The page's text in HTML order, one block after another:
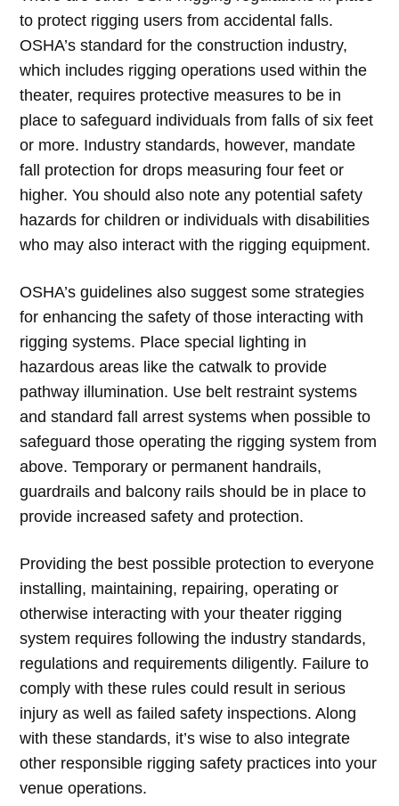
to protect rigging users from accidental falls.
OSHA’s standard for the construction industry,
which includes rigging operations used within the
theater, requires protective measures to be in
place to safeguard individuals from falls of six feet
or more. Industry standards, however, mandate
fall protection for drops measuring four feet or
higher. You should also note any potential safety
hazards for children or individuals with disabilities
who may also interact with the rigging equipment.
OSHA’s guidelines also suggest some strategies
for enhancing the safety of those interacting with
rigging systems. Place special lighting in
hazardous areas like the catwalk to provide
pathway illumination. Use belt restraint systems
and standard fall arrest systems when possible to
safeguard those operating the rigging system from
above. Temporary or permanent handrails,
guardrails and balcony rails should be in place to
provide increased safety and protection.
Providing the best possible protection to everyone
installing, maintaining, repairing, operating or
otherwise interacting with your theater rigging
system requires following the industry standards,
regulations and requirements diligently. Failure to
comply with these rules could result in serious
injury as well as failed safety inspections. Along
with these standards, it’s wise to also integrate
other responsible rigging safety practices into your
venue operations.